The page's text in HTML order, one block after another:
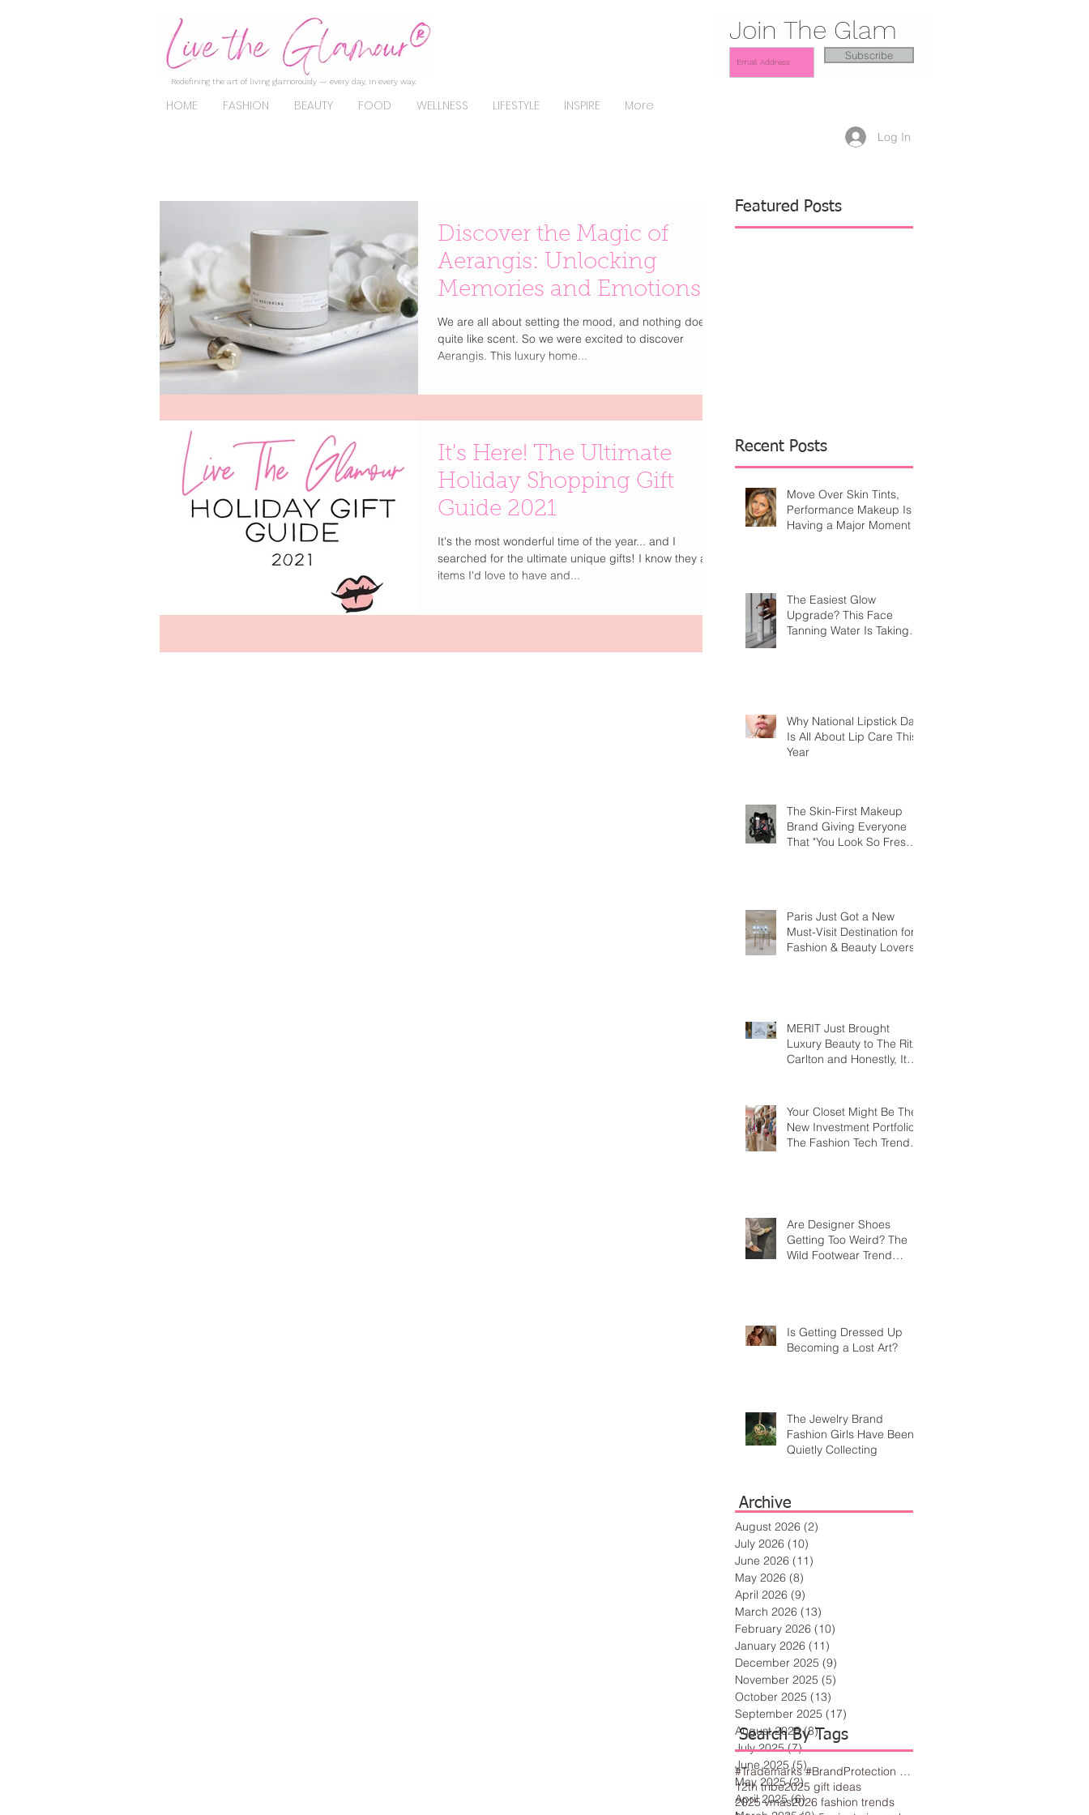
Redefining the art of living glamorously — every day, in every way.
HOME FASHION BEAUTY FOOD WELLNESS LIFESTYLE INSPIRE More
Join The Glam
Subscribe
Log In
Discover the Magic of
Aerangis: Unlocking
Memories and Emotions
We are all about setting the mood, and nothing does it
quite like scent. So we were excited to discover
Aerangis. This luxury home...
It's Here! The Ultimate
Holiday Shopping Gift
Guide 2021
It's the most wonderful time of the year... and I
searched for the ultimate unique gifts! I know they are
items I'd love to have and...
Featured Posts
Recent Posts
Move Over Skin Tints,
Performance Makeup Is
Having a Major Moment
The Easiest Glow
Upgrade? This Face
Tanning Water Is Taking
Why National Lipstick Day
Is All About Lip Care This
Year
The Skin-First Makeup
Brand Giving Everyone
That "You Look So Fresh"
Paris Just Got a New
Must-Visit Destination for
Fashion & Beauty Lovers
MERIT Just Brought
Luxury Beauty to The Ritz-
Carlton and Honestly, It
Your Closet Might Be The
New Investment Portfolio
The Fashion Tech Trend
Are Designer Shoes
Getting Too Weird? The
Wild Footwear Trend
Is Getting Dressed Up
Becoming a Lost Art?
The Jewelry Brand
Fashion Girls Have Been
Quietly Collecting
Archive
#Trademarks #BrandProtection #BusinessTips #Creativity
12th tribe2025 gift ideas
2025 vmas2026 fashion trends
Search By Tags
August 2026 (2)
July 2026 (10)
June 2026 (11)
May 2026 (8)
April 2026 (9)
March 2026 (13)
February 2026 (10)
January 2026 (11)
December 2025 (9)
November 2025 (5)
October 2025 (13)
September 2025 (17)
August 2025 (8)8 posts
July 2025 (7)7 posts
June 2025 (5)5 posts
May 2025 (2)2 posts
April 2025 (6)6 posts